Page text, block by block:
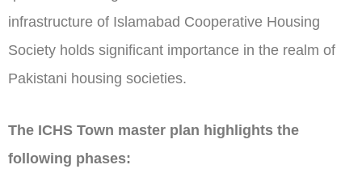
infrastructure of Islamabad Cooperative Housing
Society holds significant importance in the realm of
Pakistani housing societies.
The ICHS Town master plan highlights the
following phases: